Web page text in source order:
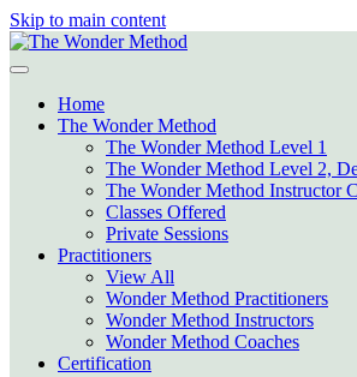
Skip to main content
Home
The Wonder Method
The Wonder Method Level 1
The Wonder Method Level 2,
The Wonder Method Instructor
Classes Offered
Private Sessions
Practitioners
View All
Wonder Method Practitioners
Wonder Method Instructors
Wonder Method Coaches
Certification